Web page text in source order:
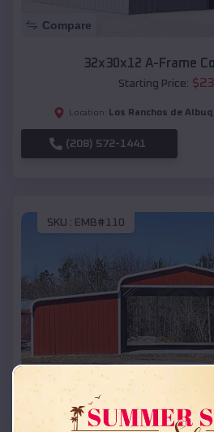
Compare
32x30x12 A-Frame
Starting Price: $
Location: Los Ranchos de
(208) 572-1441
SKU : EMB#110
Compare
42x26x12 Regular